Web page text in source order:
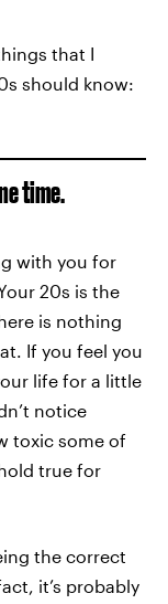
that I
should know:
time.
with you for
20s is the
is nothing
If you feel you
life for a little
notice
toxic some of
true for
the correct
it’s probably